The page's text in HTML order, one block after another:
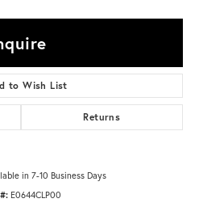
to Wish List
Returns
in 7-10 Business Days
E0644CLP00